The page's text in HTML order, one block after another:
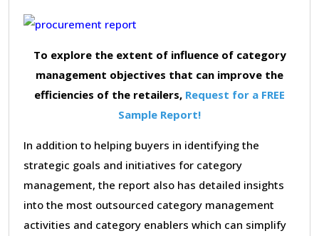
To explore the extent of influence of category
management objectives that can improve the
efficiencies of the retailers, Request for a FREE
Sample Report!
In addition to helping buyers in identifying the
strategic goals and initiatives for category
management, the report also has detailed insights
into the most outsourced category management
activities and category enablers which can simplify